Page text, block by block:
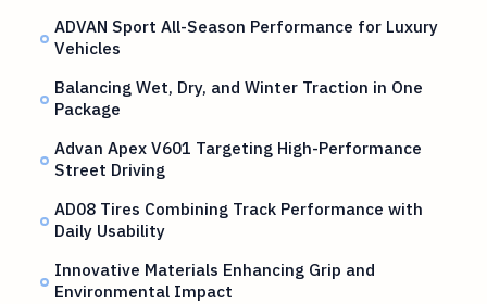
ADVAN Sport All-Season Performance for Luxury
Vehicles
Balancing Wet, Dry, and Winter Traction in One
Package
Advan Apex V601 Targeting High-Performance
Street Driving
AD08 Tires Combining Track Performance with
Daily Usability
Innovative Materials Enhancing Grip and
Environmental Impact